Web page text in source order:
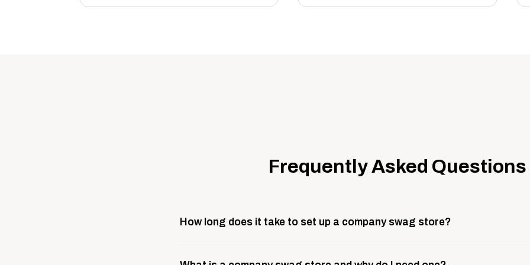
Frequently Asked Questions
How long does it take to set up a company swag store?